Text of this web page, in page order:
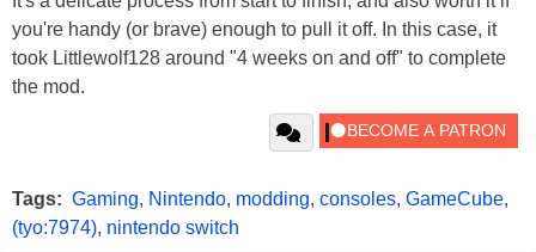
you're handy (or brave) enough to pull it off. In this case, it
took Littlewolf128 around "4 weeks on and off" to complete
the mod.
Tags: Gaming, Nintendo, modding, consoles, GameCube,
(tyo:7974), nintendo switch